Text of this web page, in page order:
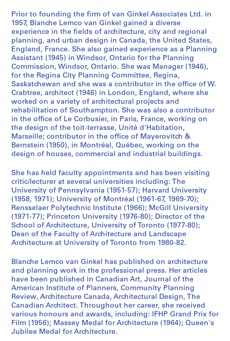
c
h
f
i
l
e
s
,
1
9
4
4
-
1
7
7
AP027.S4
S
e
r
e
s
:
C
a
r
e
e
Prior to founding the firm of van Ginkel Associates Ltd. in
1957, Blanche Lemco van Ginkel gained a diverse
experience in the fields of architecture, city and regional
planning, and urban design in Canada, the United States,
England, France. She also gained experience as a Planning
Assistant (1945) in Windsor, Ontario for the Planning
Commission, Windsor, Ontario. She was Manager (1946),
for the Regina City Planning Committee, Regina,
Saskatchewan and she was a contributor in the office of W.
Crabtree, architect (1946) in London, England, where she
worked on a variety of architectural projects and
rehabilitation of Southampton. She was also a contributor
in the office of Le Corbusier, in Paris, France, working on
the design of the toit-terrasse, Unité d'Habitation,
Marseille; contributor in the office of Mayerovitch &
Bernstein (1950), in Montréal, Québec, working on the
design of houses, commercial and industrial buildings.
She has held faculty appointments and has been visiting
critic/lecturer at several universities including: The
University of Pennsylvania (1951-57); Harvard University
(1958, 1971); University of Montréal (1961-67, 1969-70);
Rensselaer Polytechnic Institute (1966); McGill University
(1971-77); Princeton University (1976-80); Director of the
School of Architecture, University of Toronto (1977-80);
Dean of the Faculty of Architecture and Landscape
Architecture at University of Toronto from 1980-82.
Blanche Lemco van Ginkel has published on architecture
and planning work in the professional press. Her articles
have been published in Canadian Art, Journal of the
American Institute of Planners, Community Planning
Review, Architecture Canada, Architectural Design, The
Canadian Architect. Throughout her career, she received
various honours and awards, including: IFHP Grand Prix for
Film (1956); Massey Medal for Architecture (1964); Queen's
Jubilee Medal for Architecture.